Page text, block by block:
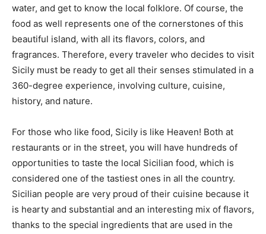
water, and get to know the local folklore. Of course, the
food as well represents one of the cornerstones of this
beautiful island, with all its flavors, colors, and
fragrances. Therefore, every traveler who decides to visit
Sicily must be ready to get all their senses stimulated in a
360-degree experience, involving culture, cuisine,
history, and nature.
For those who like food, Sicily is like Heaven! Both at
restaurants or in the street, you will have hundreds of
opportunities to taste the local Sicilian food, which is
considered one of the tastiest ones in all the country.
Sicilian people are very proud of their cuisine because it
is hearty and substantial and an interesting mix of flavors,
thanks to the special ingredients that are used in the